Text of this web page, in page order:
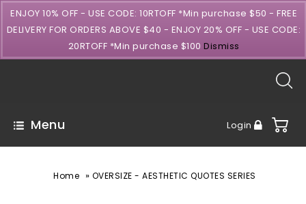
Menu Login
Home » OVERSIZE - AESTHETIC QUOTES SERIES
ENJOY 10% OFF - USE CODE: 10RTOFF *Min purchase $50 - FREE
DELIVERY FOR ORDERS ABOVE $40 - ENJOY 20% OFF - USE CODE:
20RTOFF *Min purchase $100 Dismiss